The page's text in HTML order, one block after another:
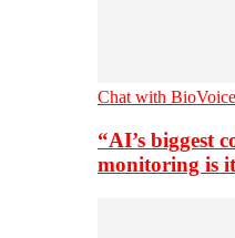
Chat with BioVoice
“AI’s biggest
monitoring is